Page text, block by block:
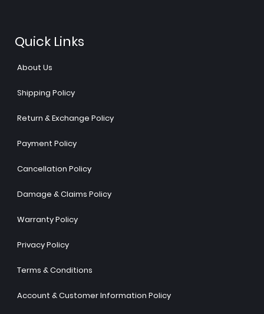
Quick Links
About Us
Shipping Policy
Return & Exchange Policy
Payment Policy
Cancellation Policy
Damage & Claims Policy
Warranty Policy
Privacy Policy
Terms & Conditions
Account & Customer Information Policy